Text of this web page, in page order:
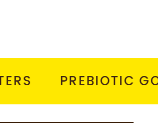
PREBIOTIC